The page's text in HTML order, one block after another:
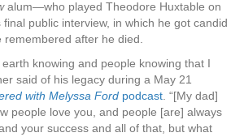
alum—who played Theodore Huxtable on
public interview, in which he got candid
after he died.
knowing and people knowing that I
said of his legacy during a May 21
with Melyssa Ford podcast . “[My dad]
people love you, and people [are] always
your success and all of that, but what